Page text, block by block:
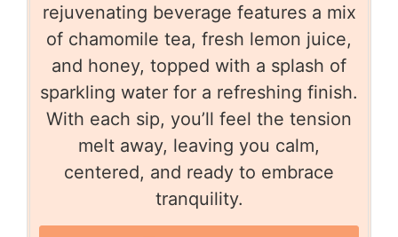
rejuvenating beverage features a mix
of chamomile tea, fresh lemon juice,
and honey, topped with a splash of
sparkling water for a refreshing finish.
With each sip, you’ll feel the tension
melt away, leaving you calm,
centered, and ready to embrace
tranquility.